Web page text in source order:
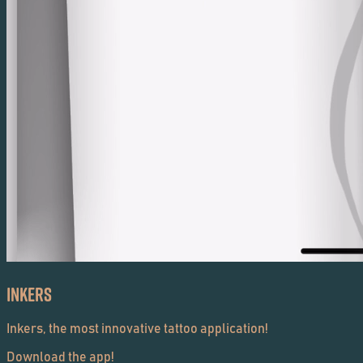
Inkers
Inkers, the most innovative tattoo application!
Download the app!